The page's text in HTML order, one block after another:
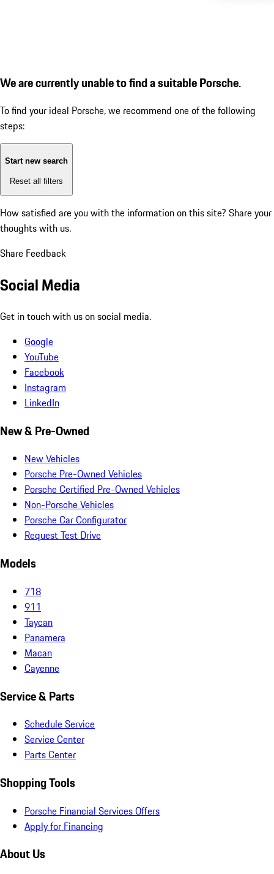
We are currently unable to find a suitable Porsche.
To find your ideal Porsche, we recommend one of the following
steps:
Start new search
Reset all filters
How satisfied are you with the information on this site? Share your
thoughts with us.
Share Feedback
Social Media
Get in touch with us on social media.
Google
YouTube
Facebook
Instagram
LinkedIn
New & Pre-Owned
New Vehicles
Porsche Pre-Owned Vehicles
Porsche Certified Pre-Owned Vehicles
Non-Porsche Vehicles
Porsche Car Configurator
Request Test Drive
Models
718
911
Taycan
Panamera
Macan
Cayenne
Service & Parts
Schedule Service
Service Center
Parts Center
Shopping Tools
Porsche Financial Services Offers
Apply for Financing
About Us